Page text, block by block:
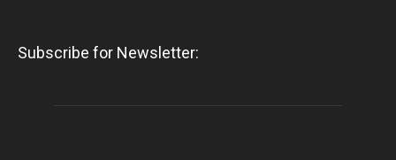
Subscribe for Newsletter: